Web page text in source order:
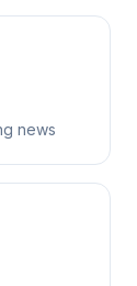
news